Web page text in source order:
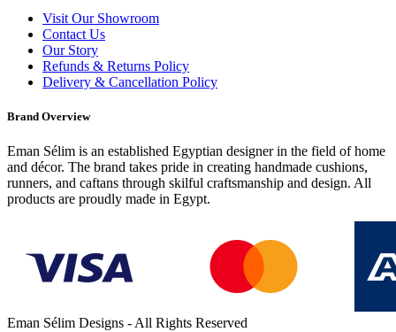
Visit Our Showroom
Contact Us
Our Story
Refunds & Returns Policy
Delivery & Cancellation Policy
Brand Overview
Eman Sélim is an established Egyptian designer in the field of home
and décor. The brand takes pride in creating handmade cushions,
runners, and caftans through skilful craftsmanship and design. All
products are proudly made in Egypt.
Eman Sélim Designs - All Rights Reserved